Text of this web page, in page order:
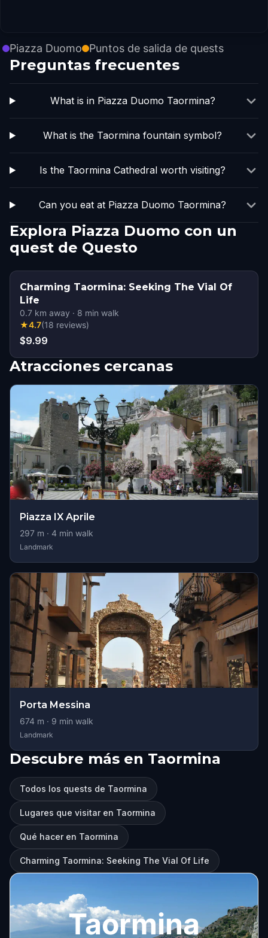
Piazza Duomo Puntos de salida de quests
Preguntas frecuentes
What is in Piazza Duomo Taormina?
What is the Taormina fountain symbol?
Is the Taormina Cathedral worth visiting?
Can you eat at Piazza Duomo Taormina?
Explora Piazza Duomo con un
quest de Questo
Charming Taormina: Seeking The Vial Of
Life
0.7 km away · 8 min walk
★4.7(18 reviews)
$9.99
Atracciones cercanas
Piazza IX Aprile
297 m · 4 min walk
Landmark
Porta Messina
674 m · 9 min walk
Landmark
Descubre más en Taormina
Todos los quests de Taormina
Lugares que visitar en Taormina
Qué hacer en Taormina
Charming Taormina: Seeking The Vial Of Life
Taormina